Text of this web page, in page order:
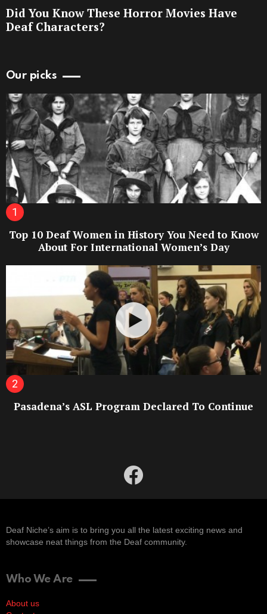
Did You Know These Horror Movies Have
Deaf Characters?
Our picks
Top 10 Deaf Women in History You Need to Know
About For International Women’s Day
Pasadena’s ASL Program Declared To Continue
facebook
Deaf Niche’s aim is to bring you all the latest exciting news and
showcase neat things from the Deaf community.
Who We Are
About us